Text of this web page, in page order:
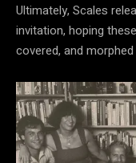
Ultimately, Scales
invitation, hoping
covered, and